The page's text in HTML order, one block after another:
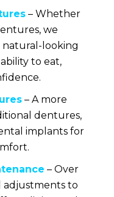
– Whether
we
looking
to eat,
– A more
dentures,
implants for
– Over
adjustments to